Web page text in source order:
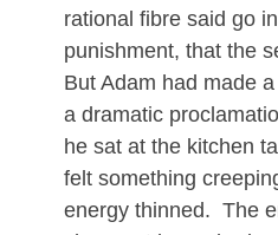
rational fibre said go
punishment, that the
But Adam had made
a dramatic
he sat at the kitchen
felt something
energy thinned.  The